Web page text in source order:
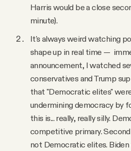
Harris would be a close
minute).
It's always weird watching
shape up in real time —
announcement, I watched
conservatives and Trump
that "Democratic elites"
undermining democracy by
this is... really, really silly.
competitive primary.
not Democratic elites.